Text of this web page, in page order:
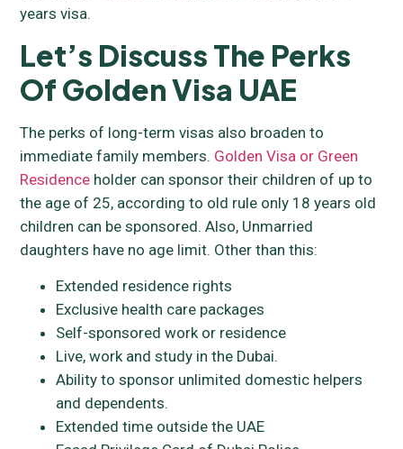
years visa.
Let’s Discuss The Perks
Of Golden Visa UAE
The perks of long-term visas also broaden to
immediate family members. Golden Visa or Green
Residence holder can sponsor their children of up to
the age of 25, according to old rule only 18 years old
children can be sponsored. Also, Unmarried
daughters have no age limit. Other than this:
Extended residence rights
Exclusive health care packages
Self-sponsored work or residence
Live, work and study in the Dubai.
Ability to sponsor unlimited domestic helpers
and dependents.
Extended time outside the UAE